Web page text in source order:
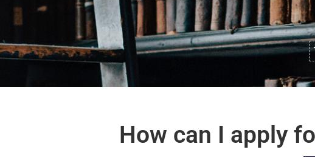
How can I apply